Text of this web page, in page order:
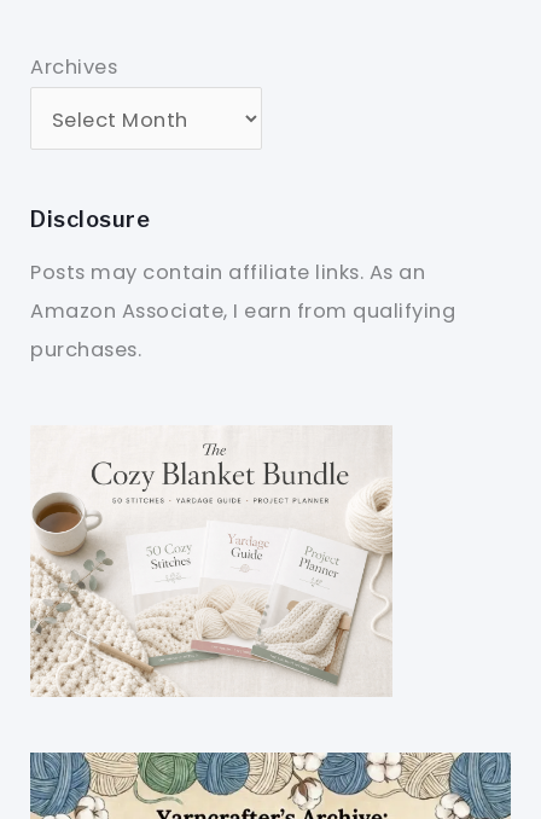
Archives
Disclosure
Posts may contain affiliate links. As an
Amazon Associate, I earn from qualifying
purchases.